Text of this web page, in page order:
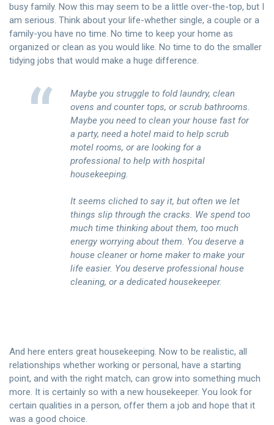
登入
busy family. Now this may seem to be a little over-the-top, but I
am serious. Think about your life-whether single, a couple or a
family-you have no time. No time to keep your home as
organized or clean as you would like. No time to do the smaller
tidying jobs that would make a huge difference.
Maybe you struggle to fold laundry, clean
ovens and counter tops, or scrub bathrooms.
Maybe you need to clean your house fast for
a party, need a hotel maid to help scrub
motel rooms, or are looking for a
professional to help with hospital
housekeeping.
It seems cliched to say it, but often we let
things slip through the cracks. We spend too
much time thinking about them, too much
energy worrying about them. You deserve a
house cleaner or home maker to make your
life easier. You deserve professional house
cleaning, or a dedicated housekeeper.
And here enters great housekeeping. Now to be realistic, all
relationships whether working or personal, have a starting
point, and with the right match, can grow into something much
more. It is certainly so with a new housekeeper. You look for
certain qualities in a person, offer them a job and hope that it
was a good choice.